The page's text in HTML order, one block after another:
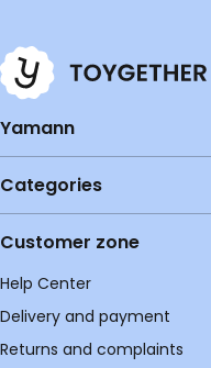
Yamann
Categories
Customer zone
Help Center
Delivery and payment
Returns and complaints